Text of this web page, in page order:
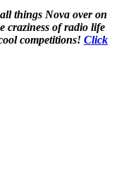
things Nova over on
craziness of radio life
competitions! Click